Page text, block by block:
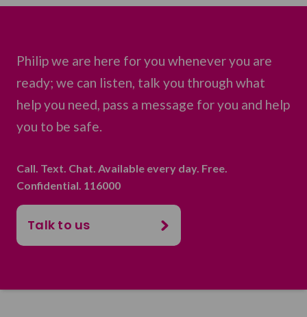
Philip we are here for you whenever you are
ready; we can listen, talk you through what
help you need, pass a message for you and help
you to be safe.
Call. Text. Chat. Available every day. Free.
Confidential. 116000
Talk to us